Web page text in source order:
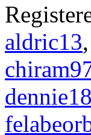
aldric13,
dennie18